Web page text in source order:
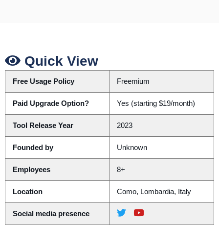
Quick View
Free Usage Policy Freemium
Paid Upgrade Option? Yes (starting $19/month)
Tool Release Year 2023
Founded by Unknown
Employees 8+
Location Como, Lombardia, Italy
Social media presence